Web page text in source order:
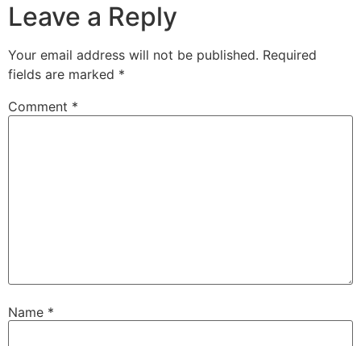
Leave a Reply
Your email address will not be published. Required
fields are marked *
Comment *
Name *